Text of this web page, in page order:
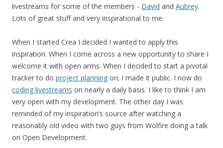
livestreams for some of the members - David and Aubrey.
Lots of great stuff and very inspirational to me.
When I started Crea I decided I wanted to apply this
inspiration. When I come across a new opportunity to share I
welcome it with open arms. When I decided to start a pivotal
tracker to do project planning on; I made it public. I now do
coding livestreams on nearly a daily basis. I like to think I am
very open with my development. The other day I was
reminded of my inspiration’s source after watching a
reasonably old video with two guys from Wolfire doing a talk
on Open Development.